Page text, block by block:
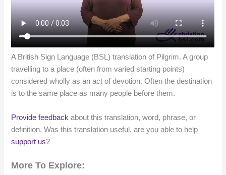
A British Sign Language (BSL) translation of Pilgrim. A group
travelling to a place (often from varied starting points)
considered wholly as an act of devotion. Often the destination
is to the same place as many people before them.
Provide feedback about this translation, word, phrase, or
definition. Was this translation useful, are you able to help
support us?
More To Explore: